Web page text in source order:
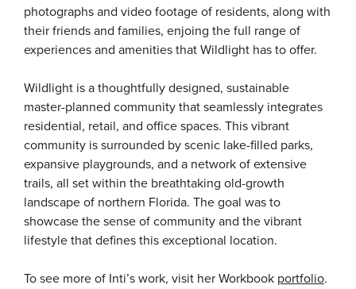
photographs and video footage of residents, along with
their friends and families, enjoing the full range of
experiences and amenities that Wildlight has to offer.
Wildlight is a thoughtfully designed, sustainable
master-planned community that seamlessly integrates
residential, retail, and office spaces. This vibrant
community is surrounded by scenic lake-filled parks,
expansive playgrounds, and a network of extensive
trails, all set within the breathtaking old-growth
landscape of northern Florida. The goal was to
showcase the sense of community and the vibrant
lifestyle that defines this exceptional location.
To see more of Inti’s work, visit her Workbook portfolio.